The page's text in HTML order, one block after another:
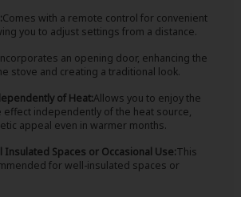
Comes with a remote control for convenient
you to adjust settings from a distance.
an opening door, enhancing the
stove and creating a traditional look.
of Heat:Allows you to enjoy the
effect independently of the heat source,
appeal even in warmer months.
Insulated Spaces or Occasional Use:This
for well-insulated spaces or